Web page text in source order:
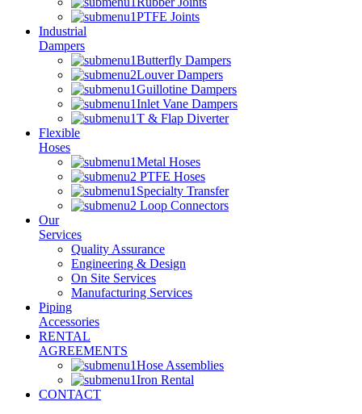
PTFE Joints
Industrial
Dampers
Butterfly Dampers
Louver Dampers
Guillotine Dampers
Inlet Vane Dampers
T & Flap Diverter
Flexible
Hoses
Metal Hoses
PTFE Hoses
Specialty Transfer
Loop Connectors
Our
Services
Quality Assurance
Engineering & Design
On Site Services
Manufacturing Services
Piping
Accessories
RENTAL
AGREEMENTS
Hose Assemblies
Iron Rental
CONTACT